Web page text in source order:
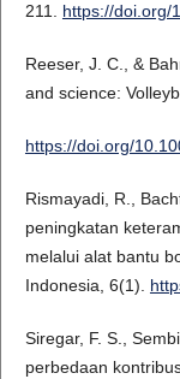
211. https://doi.org/
Reeser, J. C., &
and science:
https://doi.org/
Rismayadi, R.,
peningkatan
melalui alat bantu
Indonesia, 6(1).
Siregar, F. S.,
perbedaan